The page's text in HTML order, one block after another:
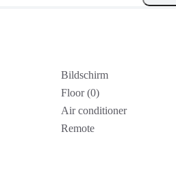
Bildschirm
Floor (0)
Air conditioner
Remote